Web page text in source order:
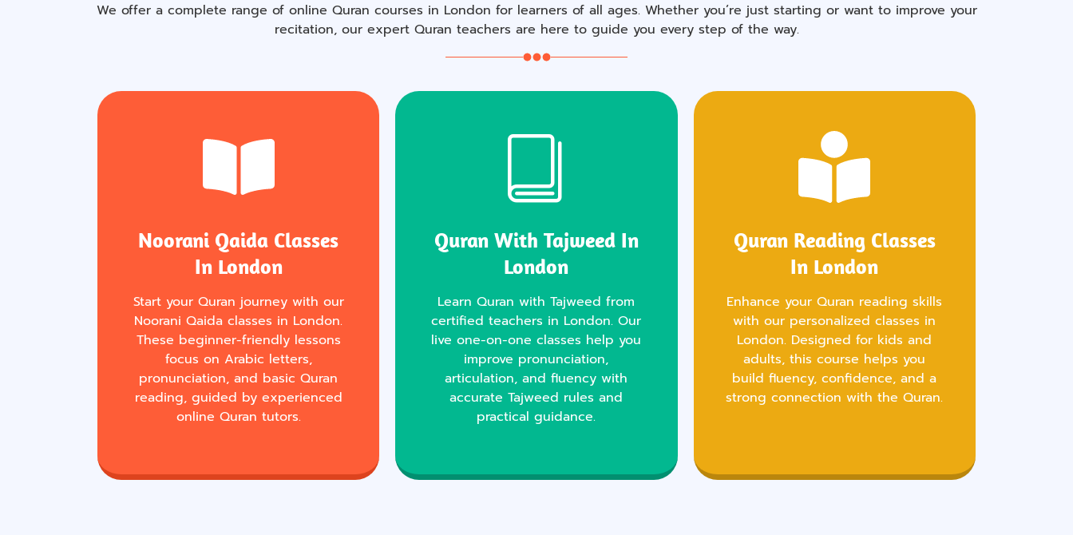
We offer a complete range of online Quran courses in London for learners of all ages. Whether you’re just starting or want to improve your
recitation, our expert Quran teachers are here to guide you every step of the way.
Noorani Qaida Classes
In London
Start your Quran journey with our
Noorani Qaida classes in London.
These beginner-friendly lessons
focus on Arabic letters,
pronunciation, and basic Quran
reading, guided by experienced
online Quran tutors.
Quran With Tajweed In
London
Learn Quran with Tajweed from
certified teachers in London. Our
live one-on-one classes help you
improve pronunciation,
articulation, and fluency with
accurate Tajweed rules and
practical guidance.
Quran Reading Classes
In London
Enhance your Quran reading skills
with our personalized classes in
London. Designed for kids and
adults, this course helps you
build fluency, confidence, and a
strong connection with the Quran.